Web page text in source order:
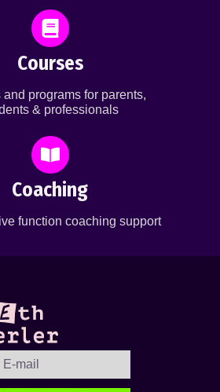
Courses
and programs for parents,
& professionals
Coaching
function coaching support